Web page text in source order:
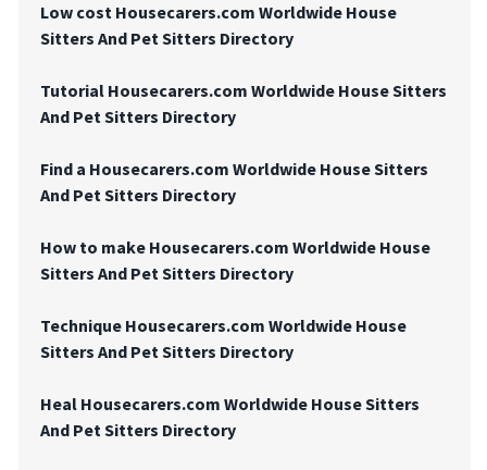
Low cost Housecarers.com Worldwide House
Sitters And Pet Sitters Directory
Tutorial Housecarers.com Worldwide House Sitters
And Pet Sitters Directory
Find a Housecarers.com Worldwide House Sitters
And Pet Sitters Directory
How to make Housecarers.com Worldwide House
Sitters And Pet Sitters Directory
Technique Housecarers.com Worldwide House
Sitters And Pet Sitters Directory
Heal Housecarers.com Worldwide House Sitters
And Pet Sitters Directory